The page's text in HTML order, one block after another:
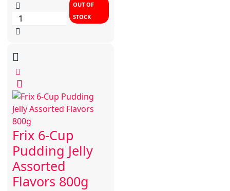
OUT OF
STOCK
Frix 6-Cup
Pudding Jelly
Assorted
Flavors 800g